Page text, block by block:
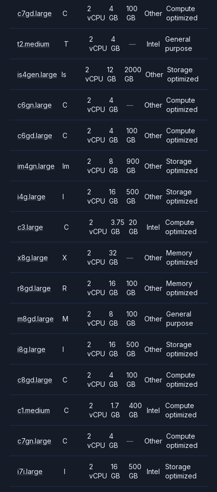
c7gd.large C
2
vCPU
4
GB
100
GB
Other
Compute
optimized
t2.medium T
2
vCPU
4
GB
— Intel
General
purpose
is4gen.large Is
2
vCPU
12
GB
2000
GB
Other
Storage
optimized
c6gn.large C
2
vCPU
4
GB
— Other
Compute
optimized
c6gd.large C
2
vCPU
4
GB
100
GB
Other
Compute
optimized
im4gn.large Im
2
vCPU
8
GB
900
GB
Other
Storage
optimized
i4g.large I
2
vCPU
16
GB
500
GB
Other
Storage
optimized
c3.large C
2
vCPU
3.75
GB
20
GB
Intel
Compute
optimized
x8g.large X
2
vCPU
32
GB
— Other
Memory
optimized
r8gd.large R
2
vCPU
16
GB
100
GB
Other
Memory
optimized
m8gd.large M
2
vCPU
8
GB
100
GB
Other
General
purpose
i8g.large I
2
vCPU
16
GB
500
GB
Other
Storage
optimized
c8gd.large C
2
vCPU
4
GB
100
GB
Other
Compute
optimized
c1.medium C
2
vCPU
1.7
GB
400
GB
Intel
Compute
optimized
c7gn.large C
2
vCPU
4
GB
— Other
Compute
optimized
i7i.large I
2
vCPU
16
GB
500
GB
Intel
Storage
optimized